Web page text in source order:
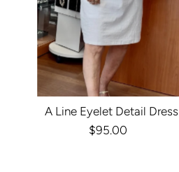
A Line Eyelet Detail Dress
Regular
$95.00